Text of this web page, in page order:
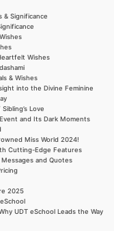
& Significance
Wishes
& Wishes
into the Divine Feminine
Love
and Its Dark Moments
Miss World 2024!
Cutting-Edge Features
and Quotes
2025
UDT eSchool Leads the Way